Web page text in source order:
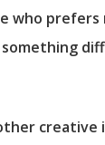
who
creative